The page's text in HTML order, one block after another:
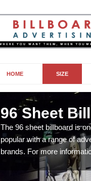
HOME SIZE
96 Sheet
The 96 sheet billboard is
popular with a range of
brands. For more